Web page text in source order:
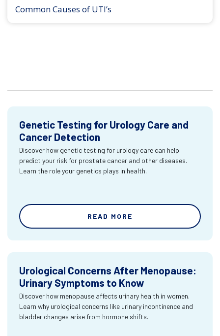
Common Causes of UTI’s
Genetic Testing for Urology Care and
Cancer Detection
Discover how genetic testing for urology care can help
predict your risk for prostate cancer and other diseases.
Learn the role your genetics plays in health.
READ MORE
Urological Concerns After Menopause:
Urinary Symptoms to Know
Discover how menopause affects urinary health in women.
Learn why urological concerns like urinary incontinence and
bladder changes arise from hormone shifts.